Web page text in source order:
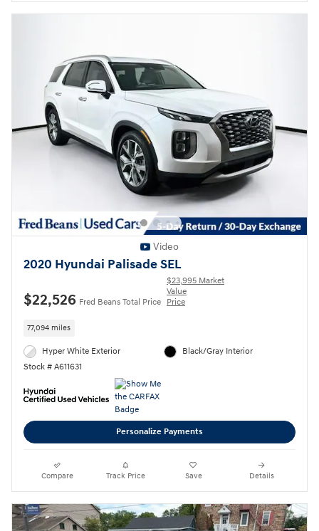
Video
2020 Hyundai Palisade SEL
$22,526 Fred Beans Total Price
$23,995 Market
Value
Price
77,094 miles
Hyper White Exterior
Stock # A611631
Black/Gray Interior
Personalize Payments
Compare Track Price Save Details